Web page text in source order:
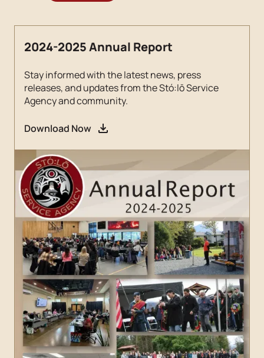
2024-2025 Annual Report
Stay informed with the latest news, press
releases, and updates from the Stó:lō Service
Agency and community.
Download Now